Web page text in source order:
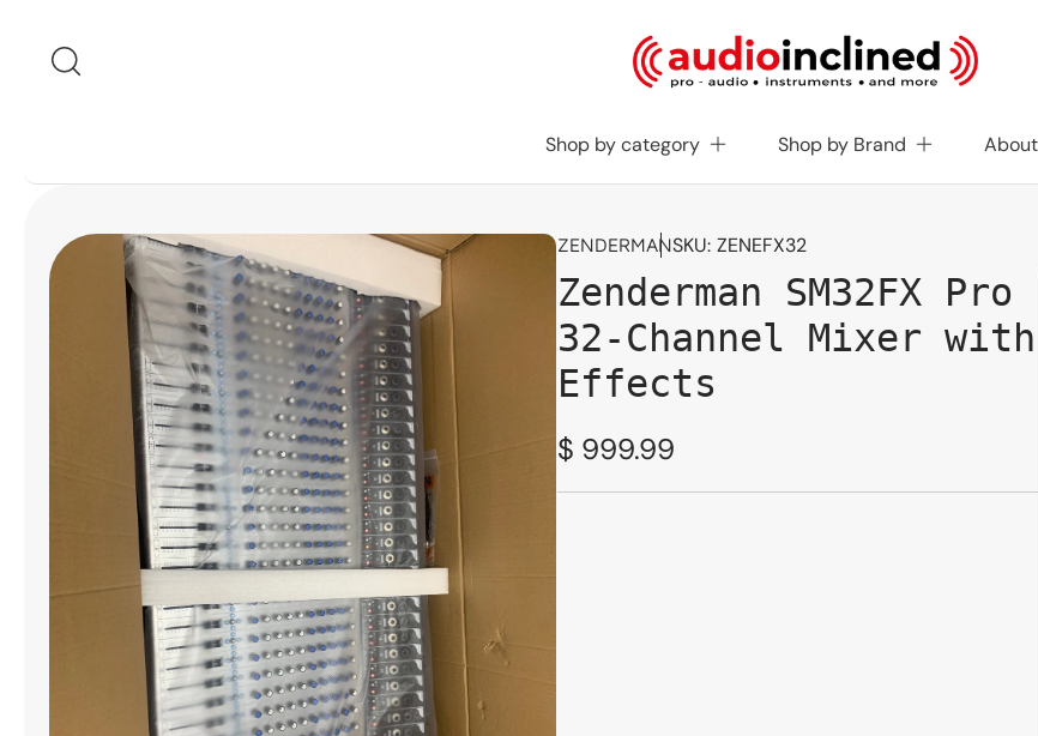
Shop by category Shop by Brand
Skip to product
information
ZENDERMANSKU: ZENEFX32
Zenderman SM32FX Pro
32-Channel Mixer with
Effects
Regular
price
$ 999.99